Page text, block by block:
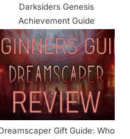
Darksiders Genesis
Achievement Guide
Gift Guide: Who